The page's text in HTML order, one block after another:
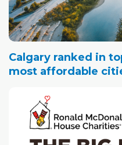
Calgary ranked in
most affordable